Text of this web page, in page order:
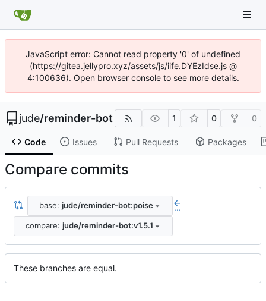
JavaScript error: Cannot read property '0' of undefined
(https://gitea.jellypro.xyz/assets/js/iife.DYEzIdse.js @
4:100636). Open browser console to see more details.
jude/reminder-bot 1 0 0
Code Issues Pull Requests Packages
Compare commits
base: jude/reminder-bot:poise ...
compare: jude/reminder-bot:v1.5.1
These branches are equal.